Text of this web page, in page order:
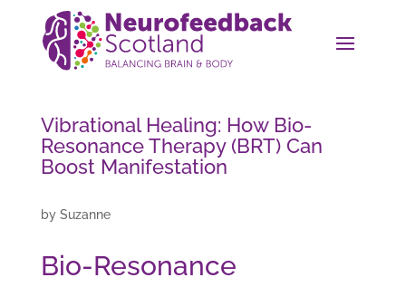
Vibrational Healing: How Bio-
Resonance Therapy (BRT) Can
Boost Manifestation
by Suzanne
Bio-Resonance